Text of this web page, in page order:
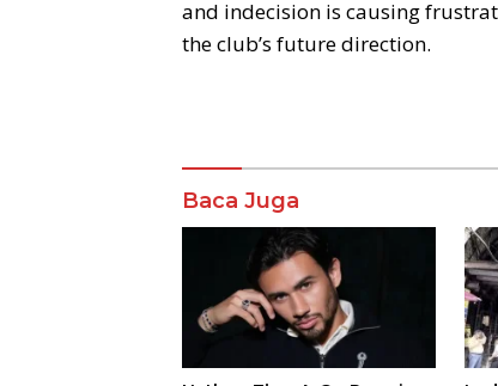
and indecision is causing
the club’s future direction.
Komentar
Baca Juga